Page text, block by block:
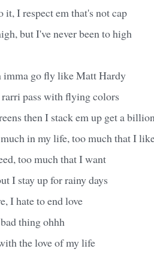
it, I respect em that's not cap
but I've never been to high
imma go fly like Matt Hardy
pass with flying colors
then I stack em up get a billion
in my life, too much that I
too much that I want
I stay up for rainy days
I hate to end love
thing ohhh
the love of my life